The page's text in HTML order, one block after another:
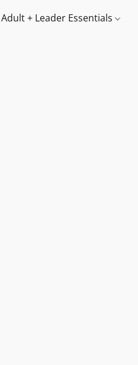
Adult + Leader Essentials